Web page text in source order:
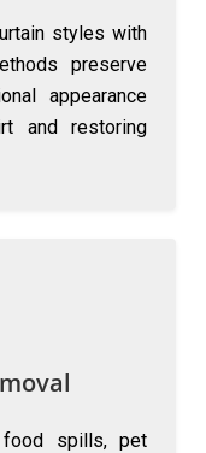
styles with
preserve
appearance
and restoring
spills, pet